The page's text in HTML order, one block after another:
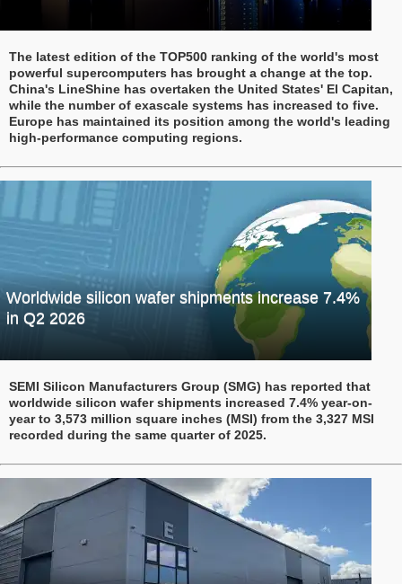
The latest edition of the TOP500 ranking of the world's most
powerful supercomputers has brought a change at the top.
China's LineShine has overtaken the United States' El Capitan,
while the number of exascale systems has increased to five.
Europe has maintained its position among the world's leading
high-performance computing regions.
Worldwide silicon wafer shipments increase 7.4%
in Q2 2026
SEMI Silicon Manufacturers Group (SMG) has reported that
worldwide silicon wafer shipments increased 7.4% year-on-
year to 3,573 million square inches (MSI) from the 3,327 MSI
recorded during the same quarter of 2025.